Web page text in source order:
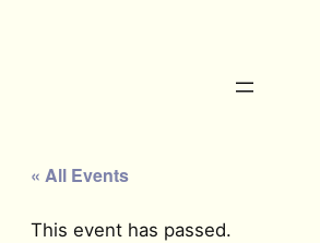
« All Events
This event has passed.